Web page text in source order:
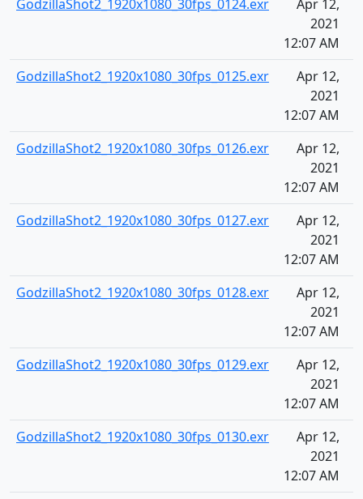
GodzillaShot2_1920x1080_30fps_0124.exr
Apr 12,
2021
12:07 AM
GodzillaShot2_1920x1080_30fps_0125.exr
Apr 12,
2021
12:07 AM
GodzillaShot2_1920x1080_30fps_0126.exr
Apr 12,
2021
12:07 AM
GodzillaShot2_1920x1080_30fps_0127.exr
Apr 12,
2021
12:07 AM
GodzillaShot2_1920x1080_30fps_0128.exr
Apr 12,
2021
12:07 AM
GodzillaShot2_1920x1080_30fps_0129.exr
Apr 12,
2021
12:07 AM
GodzillaShot2_1920x1080_30fps_0130.exr
Apr 12,
2021
12:07 AM